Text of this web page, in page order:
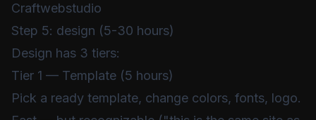
Craftwebstudio
Step 5: design (5-30 hours)
Design has 3 tiers:
Tier 1 — Template (5 hours)
Pick a ready template, change colors, fonts, logo.